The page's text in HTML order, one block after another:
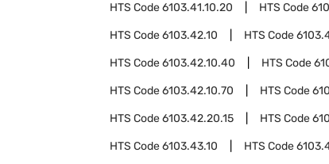
HTS Code6103.41.10.20 HTS Code
HTS Code6103.42.10 HTS Code
HTS Code6103.42.10.40 HTS Code
HTS Code6103.42.10.70 HTS Code
HTS Code6103.42.20.15 HTS Code
HTS Code6103.43.10 HTS Code